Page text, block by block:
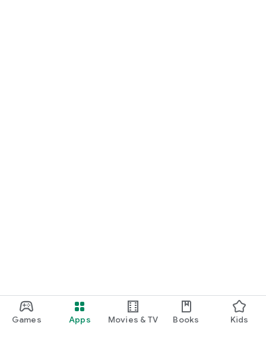
Games Apps Movies & TV Books Kids